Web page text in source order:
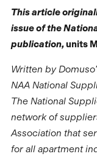
This article
issue of the
publication,units
Written by
NAA National
The National
network of
Association that
for all apartment